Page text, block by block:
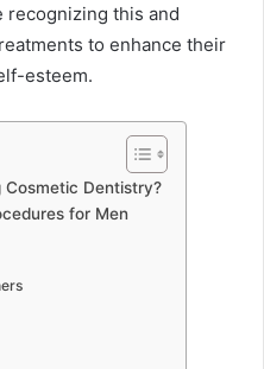
recognizing this and
to enhance their
esteem.
Cosmetic Dentistry?
for Men